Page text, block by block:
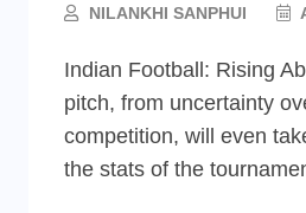
NILANKHI SANPHUI
Indian Football: Rising
pitch, from uncertainty
competition, will even
the stats of the